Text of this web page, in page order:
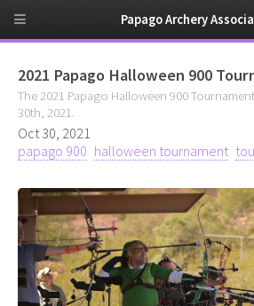
2021 Papago Halloween 900
The 2021 Papago Halloween 900
30th, 2021.
Oct 30, 2021
papago 900 halloween tournament
Papago Archery